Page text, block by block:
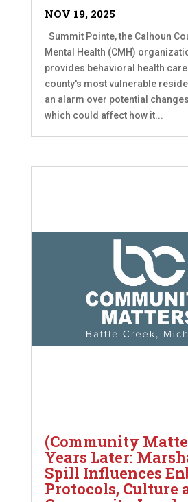
NOV 19, 2025
Summit Pointe, the Calhoun
Mental Health (CMH)
provides behavioral health
county's most vulnerable
an alarm over potential
which could affect how it...
(Community
Years Later:
Spill Influences
Protocols, Culture